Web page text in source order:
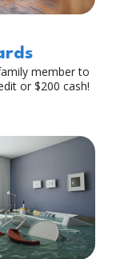
member to
or $200 cash!